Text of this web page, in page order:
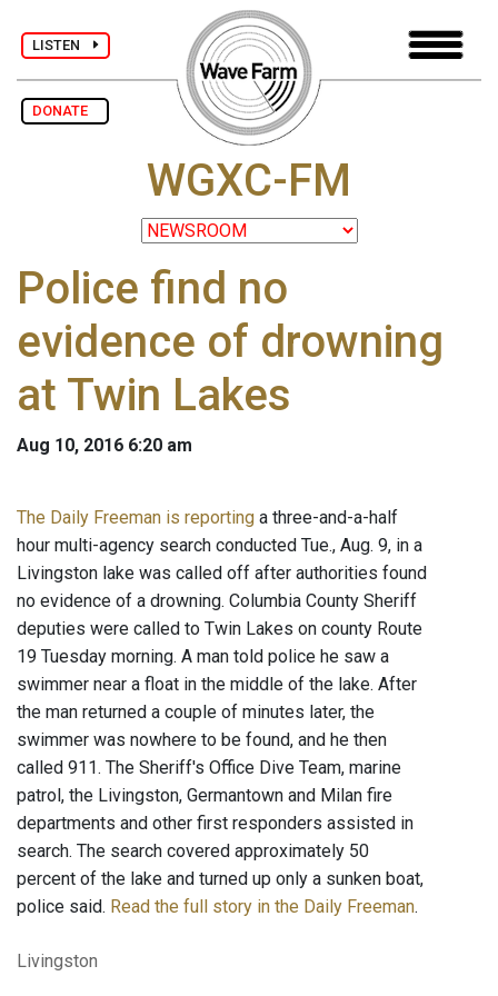
LISTEN
DONATE
WGXC-FM
Police find no
evidence of drowning
at Twin Lakes
Aug 10, 2016 6:20 am
The Daily Freeman is reporting a three-and-a-half
hour multi-agency search conducted Tue., Aug. 9, in a
Livingston lake was called off after authorities found
no evidence of a drowning. Columbia County Sheriff
deputies were called to Twin Lakes on county Route
19 Tuesday morning. A man told police he saw a
swimmer near a float in the middle of the lake. After
the man returned a couple of minutes later, the
swimmer was nowhere to be found, and he then
called 911. The Sheriff's Office Dive Team, marine
patrol, the Livingston, Germantown and Milan fire
departments and other first responders assisted in
search. The search covered approximately 50
percent of the lake and turned up only a sunken boat,
police said. Read the full story in the Daily Freeman.
Livingston